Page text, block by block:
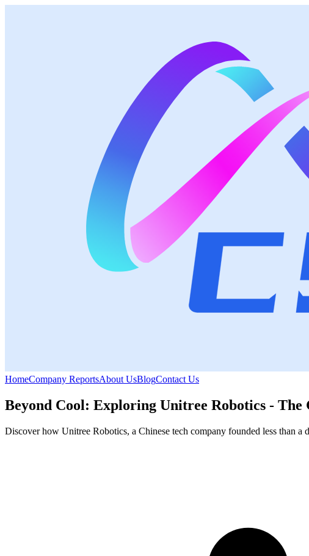
HomeCompany ReportsAbout UsBlogContact Us
Beyond Cool: Exploring Unitree Robotics -
Discover how Unitree Robotics, a Chinese tech company founded less than